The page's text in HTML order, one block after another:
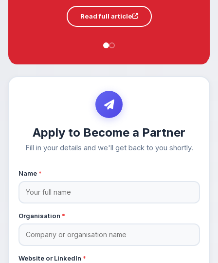
Read full article
Apply to Become a Partner
Fill in your details and we'll get back to you shortly.
Name *
Organisation *
Website or LinkedIn *